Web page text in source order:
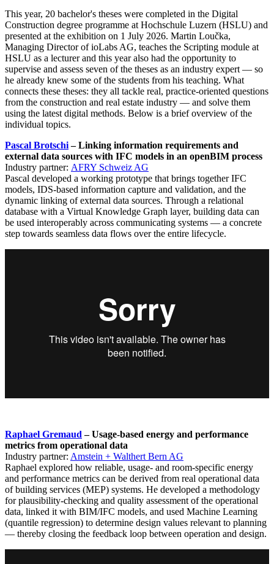
This year, 20 bachelor's theses were completed in the Digital
Construction degree programme at Hochschule Luzern (HSLU) and
presented at the exhibition on 1 July 2026. Martin Loučka,
Managing Director of ioLabs AG, teaches the Scripting module at
HSLU as a lecturer and this year also had the opportunity to
supervise and assess seven of the theses as an industry expert — so
he already knew some of the students from his teaching. What
connects these theses: they all tackle real, practice-oriented questions
from the construction and real estate industry — and solve them
using the latest digital methods. Below is a brief overview of the
individual topics.
Pascal Brotschi– Linking information requirements and
external data sources with IFC models in an openBIM process
Industry partner: AFRY Schweiz AG
Pascal developed a working prototype that brings together IFC
models, IDS-based information capture and validation, and the
dynamic linking of external data sources. Through a relational
database with a Virtual Knowledge Graph layer, building data can
be used interoperably across communicating systems — a concrete
step towards seamless data flows over the entire lifecycle.
Raphael Gremaud – Usage-based energy and performance
metrics from operational data
Industry partner: Amstein + Walthert Bern AG
Raphael explored how reliable, usage- and room-specific energy
and performance metrics can be derived from real operational data
of building services (MEP) systems. He developed a methodology
for plausibility-checking and quality assessment of the operational
data, linked it with BIM/IFC models, and used Machine Learning
(quantile regression) to determine design values relevant to planning
— thereby closing the feedback loop between operation and design.